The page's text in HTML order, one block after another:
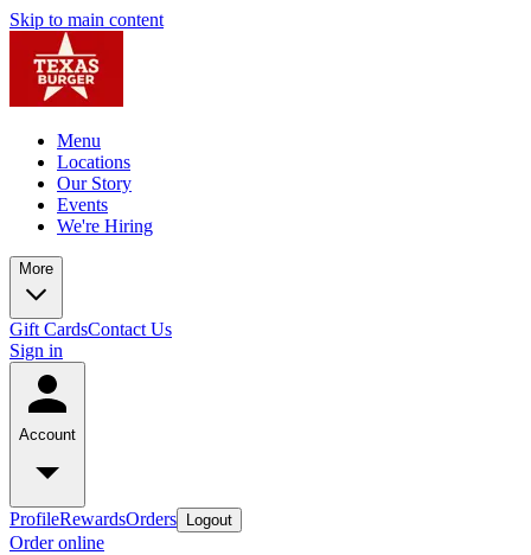
Skip to main content
Menu
Locations
Our Story
Events
We're Hiring
More
Gift CardsContact Us
Sign in
Account
ProfileRewardsOrders Logout
Order online